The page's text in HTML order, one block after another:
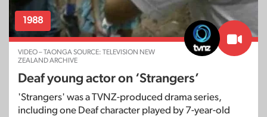
1988
VIDEO – TAONGA SOURCE: TELEVISION NEW
ZEALAND ARCHIVE
Deaf young actor on ‘Strangers’
'Strangers' was a TVNZ-produced drama series,
including one Deaf character played by 7-year-old